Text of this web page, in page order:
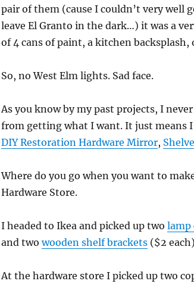
pair of them (cause I couldn’t very well
leave El Granto in the dark…) it was a
of 4 cans of paint, a kitchen backsplash,
So, no West Elm lights. Sad face.
As you know by my past projects, I
from getting what I want. It just means
DIY Restoration Hardware Mirror,
Where do you go when you want to
Hardware Store.
I headed to Ikea and picked up two lamp
and twowooden shelf brackets($2
At the hardware store I picked up two